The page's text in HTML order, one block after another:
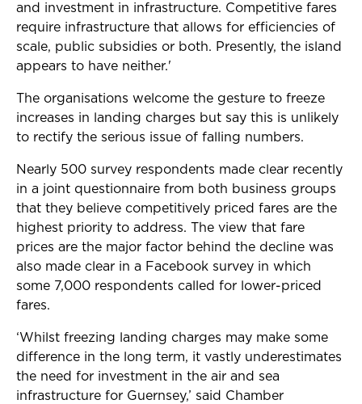
and investment in infrastructure. Competitive fares
require infrastructure that allows for efficiencies of
scale, public subsidies or both. Presently, the island
appears to have neither.'
The organisations welcome the gesture to freeze
increases in landing charges but say this is unlikely
to rectify the serious issue of falling numbers.
Nearly 500 survey respondents made clear recently
in a joint questionnaire from both business groups
that they believe competitively priced fares are the
highest priority to address. The view that fare
prices are the major factor behind the decline was
also made clear in a Facebook survey in which
some 7,000 respondents called for lower-priced
fares.
‘Whilst freezing landing charges may make some
difference in the long term, it vastly underestimates
the need for investment in the air and sea
infrastructure for Guernsey,’ said Chamber